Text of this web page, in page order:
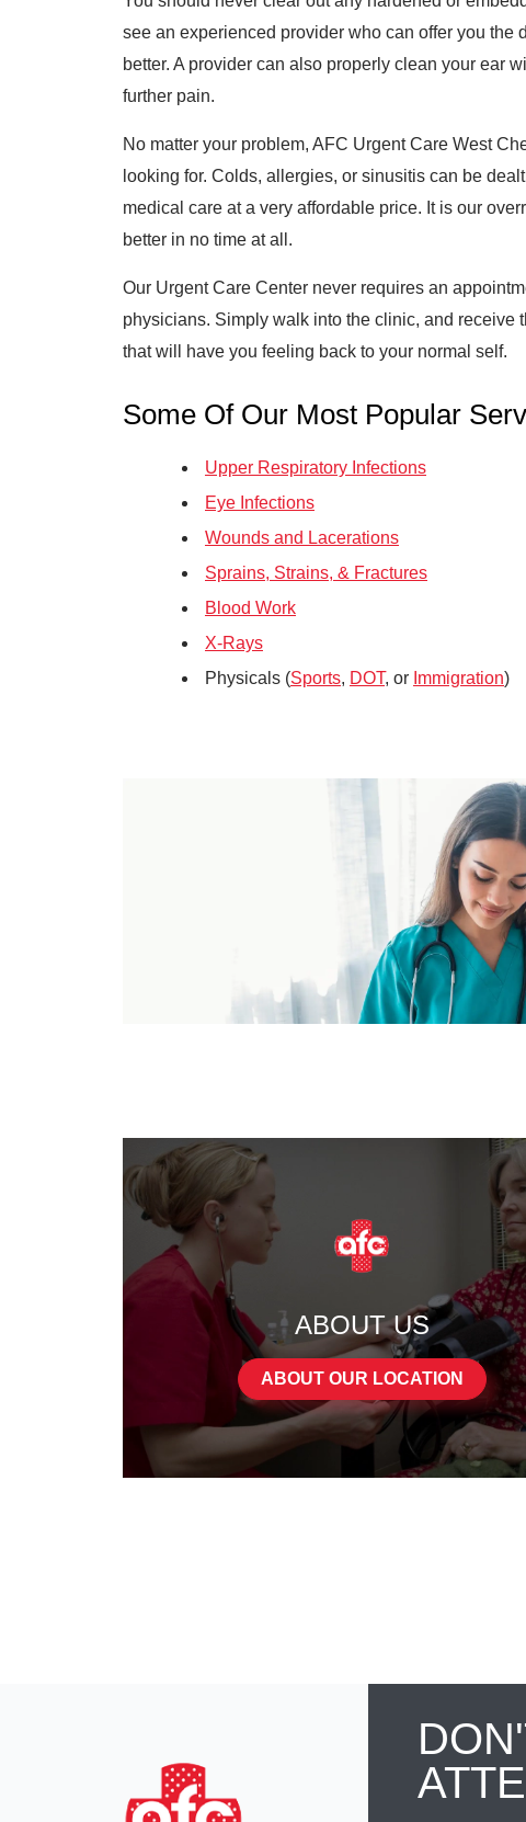
see an experienced provider who can offer you the
better. A provider can also properly clean your ear
further pain.
No matter your problem, AFC Urgent Care West
looking for. Colds, allergies, or sinusitis can be
medical care at a very affordable price. It is our
better in no time at all.
Our Urgent Care Center never requires an
physicians. Simply walk into the clinic, and receive
that will have you feeling back to your normal self.
Some Of Our Most Popular
Upper Respiratory Infections
Eye Infections
Wounds and Lacerations
Sprains, Strains, & Fractures
Blood Work
X-Rays
Physicals (Sports, DOT, or Immigration)
ABOUT US
ABOUT OUR LOCATION